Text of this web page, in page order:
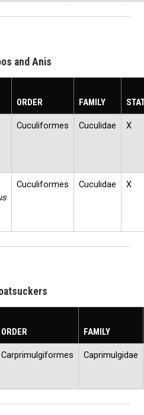
and Anis
ORDER FAMILY
Cuculiformes Cuculidae X
Cuculiformes Cuculidae X
ORDER FAMILY
Carprimulgiformes Caprimulgidae